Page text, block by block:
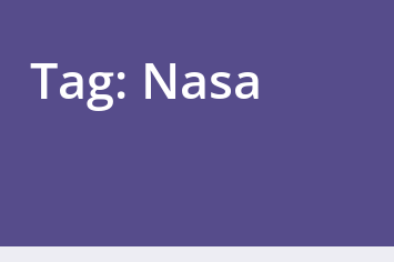
Tag: Nasa